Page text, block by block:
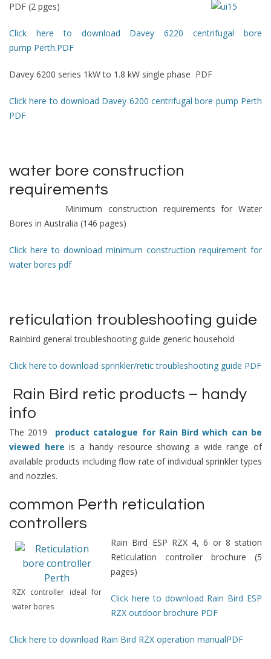
PDF (2 pges)
Click here to download Davey 6220 centrifugal bore
pump Perth.PDF
Davey 6200 series 1kW to 1.8 kW single phase PDF
Click here to download Davey 6200 centrifugal bore pump Perth
PDF
water bore construction
requirements
Minimum construction requirements for Water
Bores in Australia (146 pages)
Click here to download minimum construction requirement for
water bores pdf
reticulation troubleshooting guide
Rainbird general troubleshooting guide generic household
Click here to download sprinkler/retic troubleshooting guide PDF
Rain Bird retic products – handy
info
The 2019 product catalogue for Rain Bird which can be
viewed here is a handy resource showing a wide range of
available products including flow rate of individual sprinkler types
and nozzles.
common Perth reticulation
controllers
RZX controller ideal for
water bores
Rain Bird ESP RZX 4, 6 or 8 station
Reticulation controller brochure (5
pages)
Click here to download Rain Bird ESP
RZX outdoor brochure PDF
Click here to download Rain Bird RZX operation manualPDF